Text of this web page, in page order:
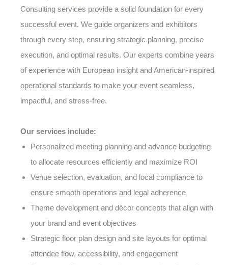
Consulting services provide a solid foundation for every
successful event. We guide organizers and exhibitors
through every step, ensuring strategic planning, precise
execution, and optimal results. Our experts combine years
of experience with European insight and American-inspired
operational standards to make your event seamless,
impactful, and stress-free.
Our services include:
Personalized meeting planning and advance budgeting
to allocate resources efficiently and maximize ROI
Venue selection, evaluation, and local compliance to
ensure smooth operations and legal adherence
Theme development and décor concepts that align with
your brand and event objectives
Strategic floor plan design and site layouts for optimal
attendee flow, accessibility, and engagement